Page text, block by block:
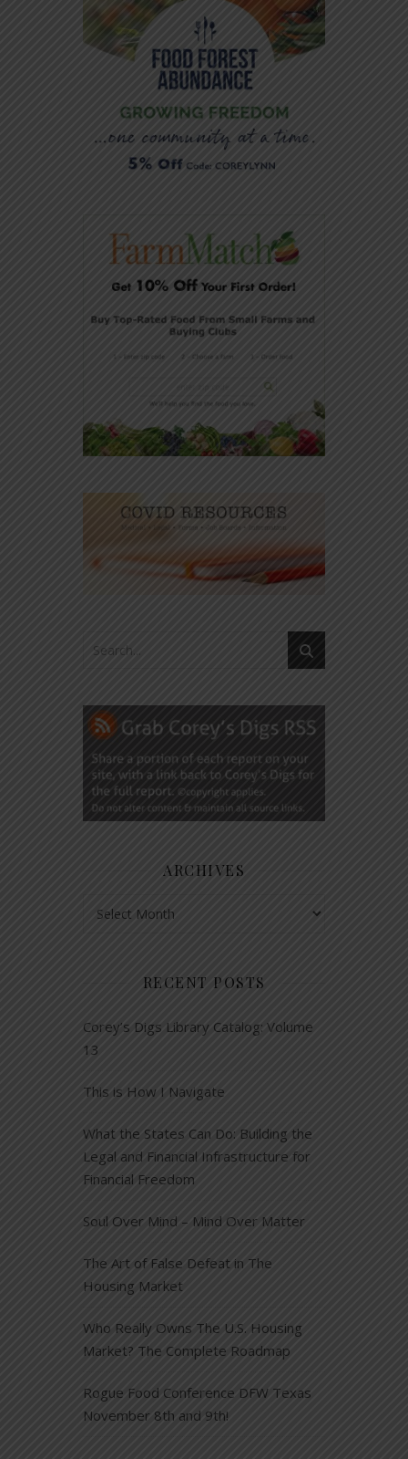
ARCHIVES
RECENT POSTS
Corey’s Digs Library Catalog: Volume
13
This is How I Navigate
What the States Can Do: Building the
Legal and Financial Infrastructure for
Financial Freedom
Soul Over Mind – Mind Over Matter
The Art of False Defeat in The
Housing Market
Who Really Owns The U.S. Housing
Market? The Complete Roadmap
Rogue Food Conference DFW Texas
November 8th and 9th!